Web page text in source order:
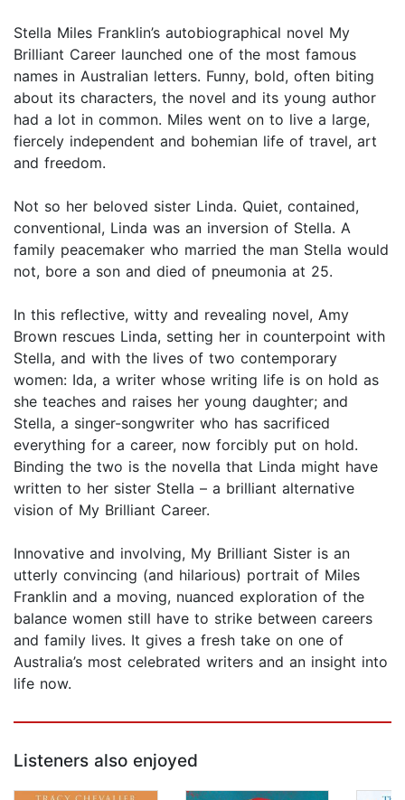
Stella Miles Franklin’s autobiographical novel My
Brilliant Career launched one of the most famous
names in Australian letters. Funny, bold, often biting
about its characters, the novel and its young author
had a lot in common. Miles went on to live a large,
fiercely independent and bohemian life of travel, art
and freedom.
Not so her beloved sister Linda. Quiet, contained,
conventional, Linda was an inversion of Stella. A
family peacemaker who married the man Stella would
not, bore a son and died of pneumonia at 25.
In this reflective, witty and revealing novel, Amy
Brown rescues Linda, setting her in counterpoint with
Stella, and with the lives of two contemporary
women: Ida, a writer whose writing life is on hold as
she teaches and raises her young daughter; and
Stella, a singer-songwriter who has sacrificed
everything for a career, now forcibly put on hold.
Binding the two is the novella that Linda might have
written to her sister Stella – a brilliant alternative
vision of My Brilliant Career.
Innovative and involving, My Brilliant Sister is an
utterly convincing (and hilarious) portrait of Miles
Franklin and a moving, nuanced exploration of the
balance women still have to strike between careers
and family lives. It gives a fresh take on one of
Australia’s most celebrated writers and an insight into
life now.
Listeners also enjoyed